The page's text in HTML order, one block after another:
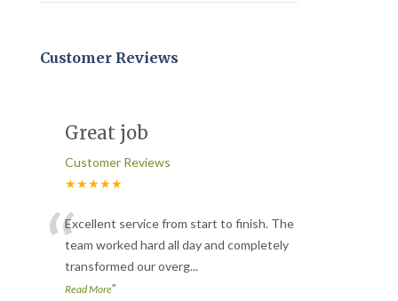
Customer Reviews
Great job
Customer Reviews
★★★★★
“Excellent service from start to finish. The
team worked hard all day and completely
transformed our overg...
Read More”